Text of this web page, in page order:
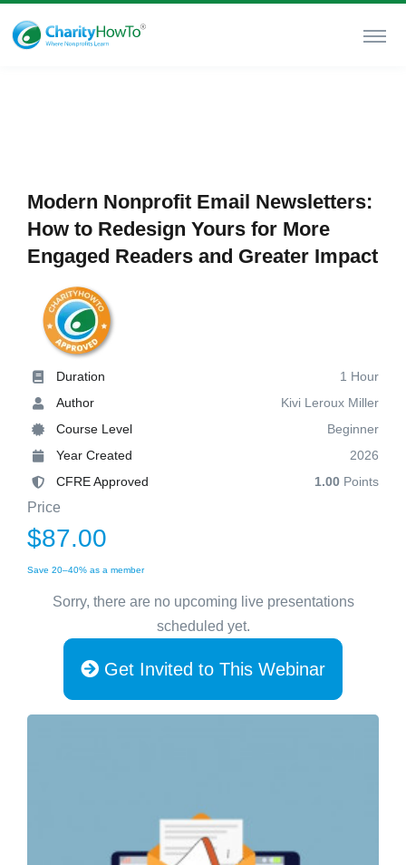
Modern Nonprofit Email Newsletters:
How to Redesign Yours for More
Engaged Readers and Greater Impact
Duration
1 Hour
Author
Kivi Leroux Miller
Course Level
Beginner
Year Created
2026
CFRE Approved
1.00 Points
Price
$87.00
Save 20–40% as a member
Sorry, there are no upcoming live presentations
scheduled yet.
Get Invited to This Webinar